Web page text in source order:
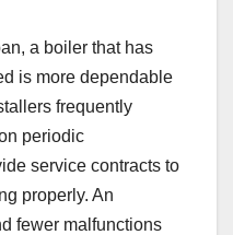
a boiler that has
is more dependable
frequently
periodic
service contracts to
properly. An
fewer malfunctions